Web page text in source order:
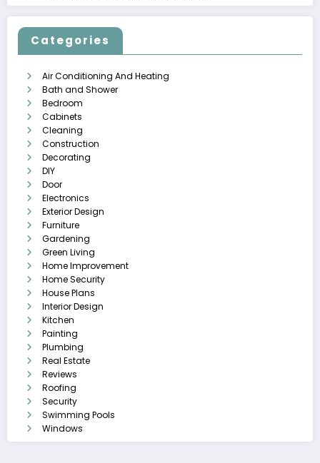
Categories
Air Conditioning And Heating
Bath and Shower
Bedroom
Cabinets
Cleaning
Construction
Decorating
DIY
Door
Electronics
Exterior Design
Furniture
Gardening
Green Living
Home Improvement
Home Security
House Plans
Interior Design
Kitchen
Painting
Plumbing
Real Estate
Reviews
Roofing
Security
Swimming Pools
Windows